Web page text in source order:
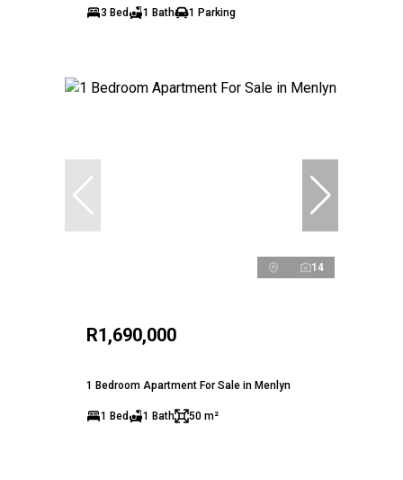
3 Bed 1 Bath 1 Parking
14
R1,690,000
1 Bedroom Apartment For Sale in Menlyn
1 Bed 1 Bath 50 m²